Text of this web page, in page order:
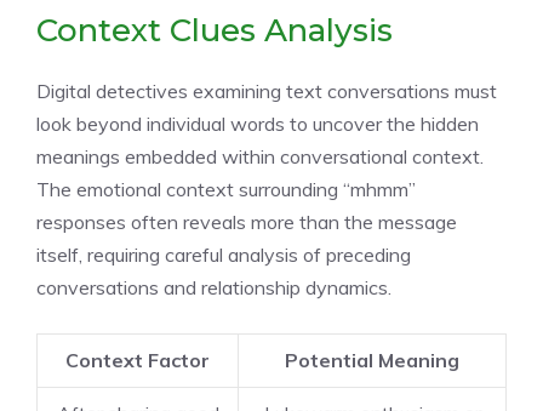
Context Clues Analysis
Digital detectives examining text conversations must
look beyond individual words to uncover the hidden
meanings embedded within conversational context.
The emotional context surrounding “mhmm”
responses often reveals more than the message
itself, requiring careful analysis of preceding
conversations and relationship dynamics.
Context Factor Potential Meaning